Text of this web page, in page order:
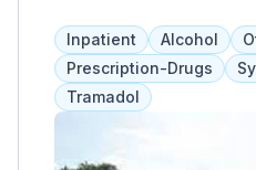
with mental health and
issues. Their treatment
all aspects of a
includes counseling,
Inpatient Alcohol
Prescription-Drugs
Tramadol